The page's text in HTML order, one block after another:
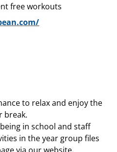
free workouts
to relax and enjoy the
break.
in school and staff
in the year group files